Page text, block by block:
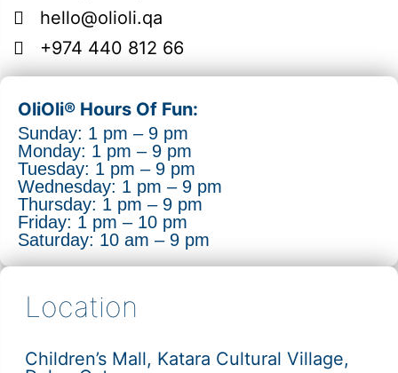
hello@olioli.qa
+974 440 812 66
OliOli® Hours Of Fun:
Sunday: 1 pm – 9 pm
Monday: 1 pm – 9 pm
Tuesday: 1 pm – 9 pm
Wednesday: 1 pm – 9 pm
Thursday: 1 pm – 9 pm
Friday: 1 pm – 10 pm
Saturday: 10 am – 9 pm
Location
Children’s Mall, Katara Cultural Village,